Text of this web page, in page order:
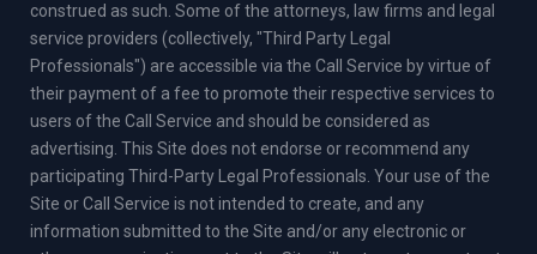
construed as such. Some of the attorneys, law firms and legal
service providers (collectively, "Third Party Legal
Professionals") are accessible via the Call Service by virtue of
their payment of a fee to promote their respective services to
users of the Call Service and should be considered as
advertising. This Site does not endorse or recommend any
participating Third-Party Legal Professionals. Your use of the
Site or Call Service is not intended to create, and any
information submitted to the Site and/or any electronic or